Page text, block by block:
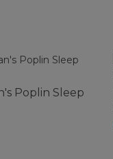
Poplin Sleep